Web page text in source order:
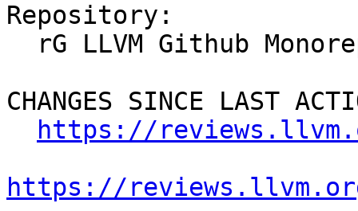
Repository:
CHANGES SINCE LAST
https://
https://